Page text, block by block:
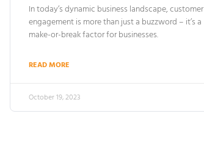
In today’s dynamic business landscape, customer
engagement is more than just a buzzword – it’s a
make-or-break factor for businesses.
READ MORE
October 19, 2023